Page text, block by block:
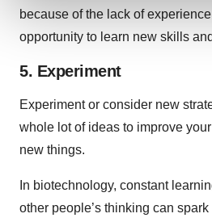
We use cookies to enhance your
agree to our use of cookies. You
consent or withdraw it. For more
because of the lack of
opportunity to learn new skills
5. Experiment
Experiment or consider new
whole lot of ideas to improve
new things.
In biotechnology, constant
other people’s thinking can